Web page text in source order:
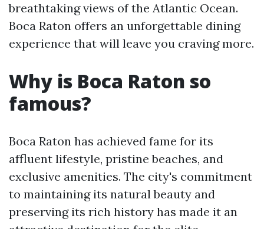
breathtaking views of the Atlantic Ocean.
Boca Raton offers an unforgettable dining
experience that will leave you craving more.
Why is Boca Raton so
famous?
Boca Raton has achieved fame for its
affluent lifestyle, pristine beaches, and
exclusive amenities. The city's commitment
to maintaining its natural beauty and
preserving its rich history has made it an